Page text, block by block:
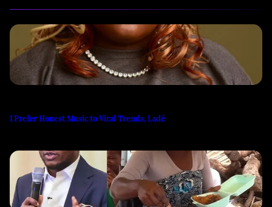
I Prefer Honest Music to Viral Trends, Ladé